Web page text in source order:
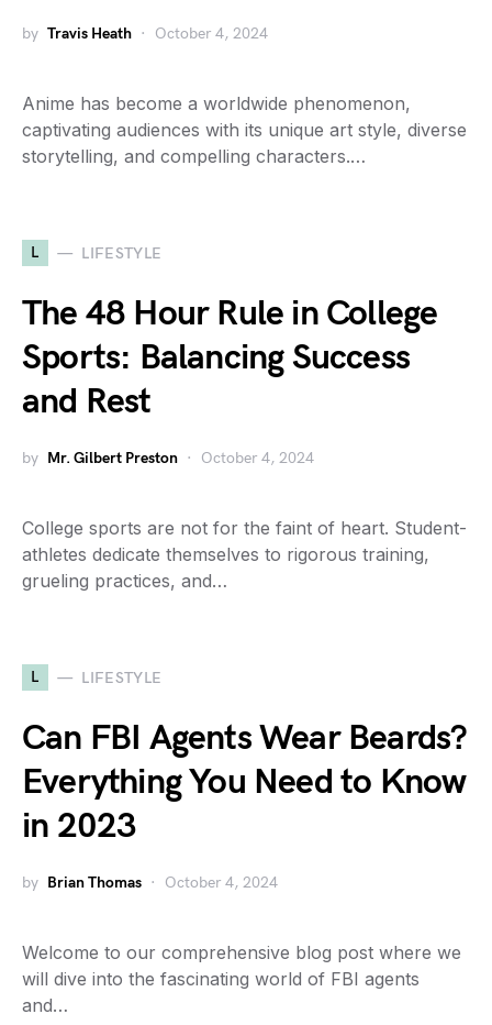
by Travis Heath October 4, 2024
Anime has become a worldwide phenomenon,
captivating audiences with its unique art style, diverse
storytelling, and compelling characters.…
L LIFESTYLE
The 48 Hour Rule in College
Sports: Balancing Success
and Rest
by Mr. Gilbert Preston October 4, 2024
College sports are not for the faint of heart. Student-
athletes dedicate themselves to rigorous training,
grueling practices, and…
L LIFESTYLE
Can FBI Agents Wear Beards?
Everything You Need to Know
in 2023
by Brian Thomas October 4, 2024
Welcome to our comprehensive blog post where we
will dive into the fascinating world of FBI agents
and…